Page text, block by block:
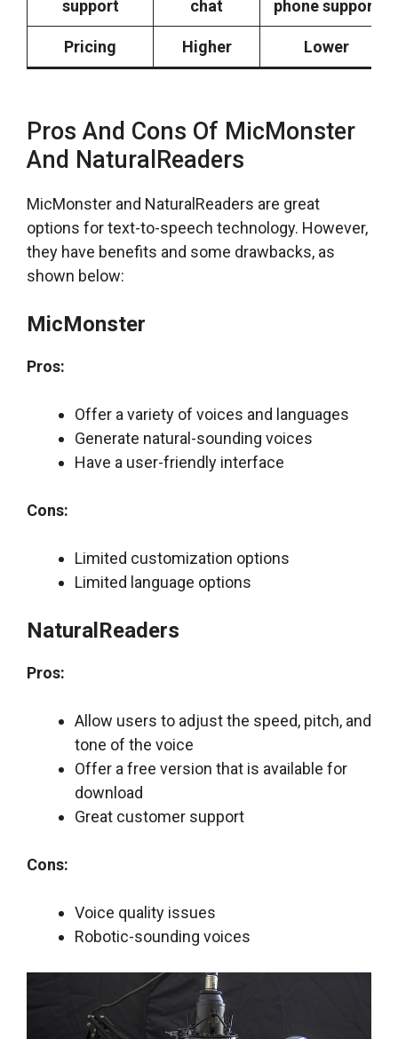
support chat phone support
Pricing Higher Lower
Pros And Cons Of MicMonster
And NaturalReaders
MicMonster and NaturalReaders are great
options for text-to-speech technology. However,
they have benefits and some drawbacks, as
shown below:
MicMonster
Pros:
Offer a variety of voices and languages
Generate natural-sounding voices
Have a user-friendly interface
Cons:
Limited customization options
Limited language options
NaturalReaders
Pros:
Allow users to adjust the speed, pitch, and
tone of the voice
Offer a free version that is available for
download
Great customer support
Cons:
Voice quality issues
Robotic-sounding voices